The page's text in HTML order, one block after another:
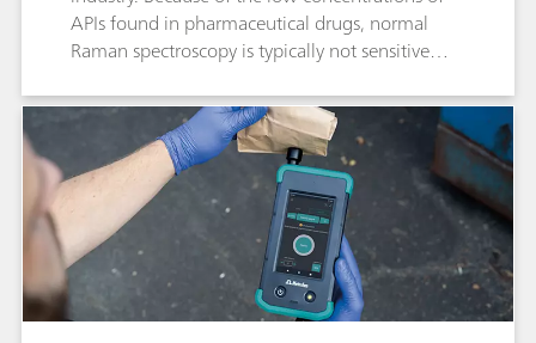
APIs found in pharmaceutical drugs, normal
Raman spectroscopy is typically not sensitive
pill. In this study we develop a surface-enhanced
Raman spectroscopy (SERS)-based approach to
identify a low-dose of the API alprazolam in a
Xanax tablet using a handheld Raman
spectrometer. If no SERS peaks consistent with
alprazolam are observed from a Xanax tablet,
the pill is a suspected fake. The method
demonstrates the power of SERS to quickly
verify the presence of alprazolam in the tablet